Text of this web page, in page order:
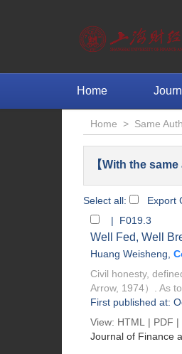
Home
Home > Same
【With the
Select all: Export
| F019.3
Well Fed, Well
Huang Weisheng
Civil honesty,
Arrow, 1974）. As
First published at:
View: HTML | PDF |
Journal of Finance